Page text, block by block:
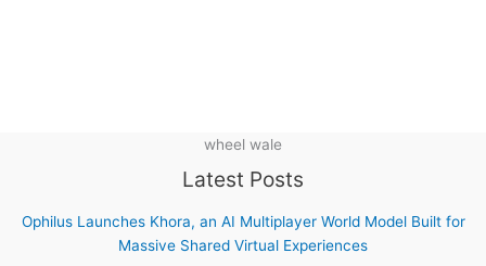
wheel wale
Latest Posts
Ophilus Launches Khora, an AI Multiplayer World Model Built for
Massive Shared Virtual Experiences